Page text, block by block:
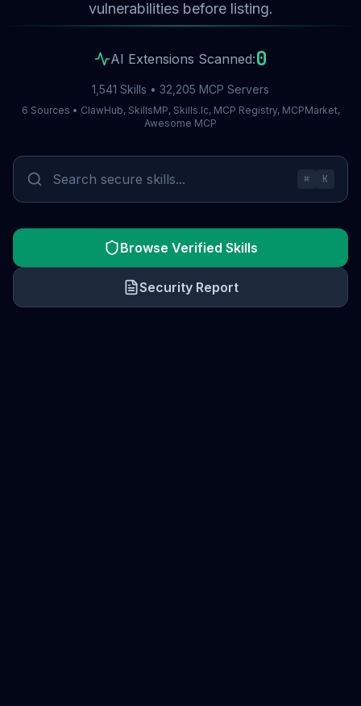
vulnerabilities before listing.
AI Extensions Scanned:0
1,541 Skills • 32,205 MCP Servers
6 Sources • ClawHub, SkillsMP, Skills.lc, MCP Registry, MCPMarket,
Awesome MCP
⌘ K
Browse Verified Skills
Security Report